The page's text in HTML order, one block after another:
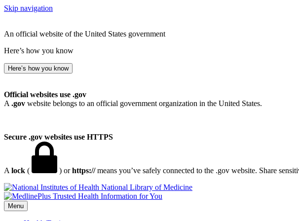
Skip navigation
An official website of the United States government
Here’s how you know
Here’s how you know
Official websites use .gov
A .gov website belongs to an official government organization in the United States.
Secure .gov websites use HTTPS
A lock ( ) orhttps://means you’ve safely connected to the .gov website. Share
National Library of Medicine
Menu